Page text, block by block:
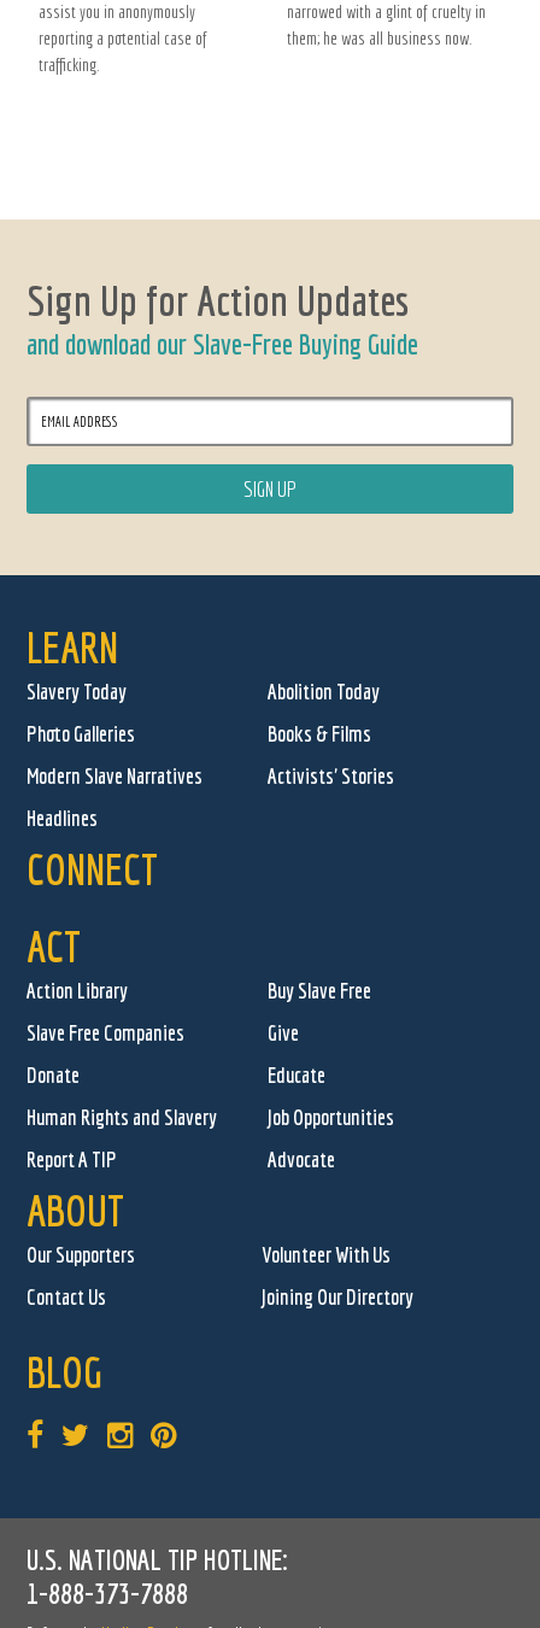
assist you in anonymously
reporting a potential case of
trafficking.
narrowed with a glint of cruelty in
them; he was all business now.
Sign Up for Action Updates
and download our Slave-Free Buying Guide
LEARN
Slavery Today
Abolition Today
Photo Galleries
Books & Films
Modern Slave Narratives
Activists' Stories
Headlines
CONNECT
ACT
Action Library
Buy Slave Free
Slave Free Companies
Give
Donate
Educate
Human Rights and Slavery
Job Opportunities
Report A TIP
Advocate
ABOUT
Our Supporters
Volunteer With Us
Contact Us
Joining Our Directory
BLOG
U.S. NATIONAL TIP HOTLINE:
1-888-373-7888